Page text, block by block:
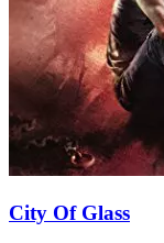
City Of Glass